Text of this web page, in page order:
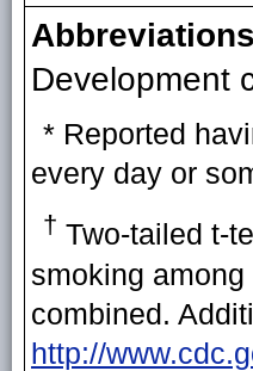
Development
* Reported
every day or
† Two-tailed t-
smoking
combined.
http://